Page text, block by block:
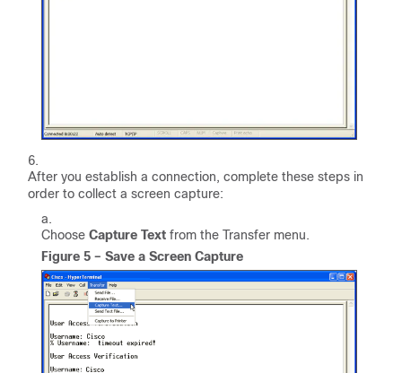
After you establish a connection, complete these steps in
order to collect a screen capture:
Choose Capture Text from the Transfer menu.
Figure 5 – Save a Screen Capture